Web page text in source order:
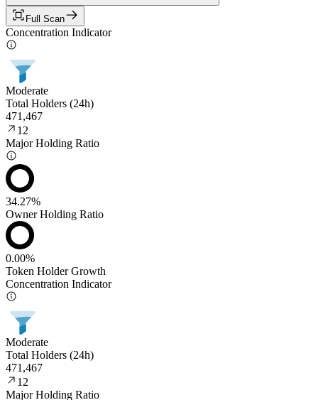
Full Scan
Concentration Indicator
Moderate
Total Holders (24h)
471,467
12
Major Holding Ratio
34.27%
Owner Holding Ratio
0.00%
Token Holder Growth
Concentration Indicator
Moderate
Total Holders (24h)
471,467
12
Major Holding Ratio